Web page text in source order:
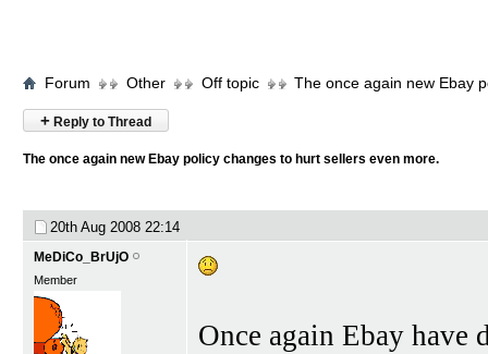
Forum Other Off topic The once again new Ebay
+ Reply to Thread
The once again new Ebay policy changes to hurt sellers even more.
20th Aug 2008 22:14
MeDiCo_BrUjO
Member
Once again Ebay have